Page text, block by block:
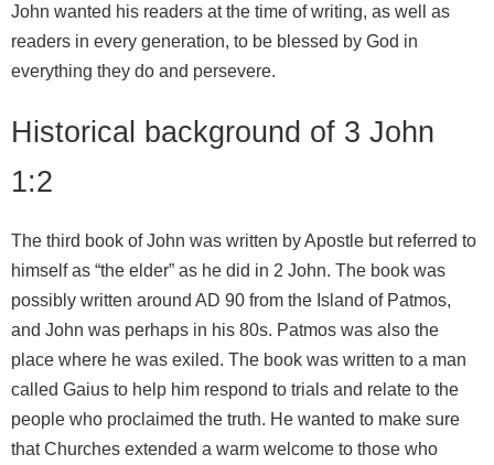
John wanted his readers at the time of writing, as well as
readers in every generation, to be blessed by God in
everything they do and persevere.
Historical background of 3 John
1:2
The third book of John was written by Apostle but referred to
himself as “the elder” as he did in 2 John. The book was
possibly written around AD 90 from the Island of Patmos,
and John was perhaps in his 80s. Patmos was also the
place where he was exiled. The book was written to a man
called Gaius to help him respond to trials and relate to the
people who proclaimed the truth. He wanted to make sure
that Churches extended a warm welcome to those who